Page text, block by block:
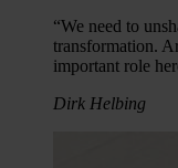
“We need to
transformation.
important role
Dirk Helbing